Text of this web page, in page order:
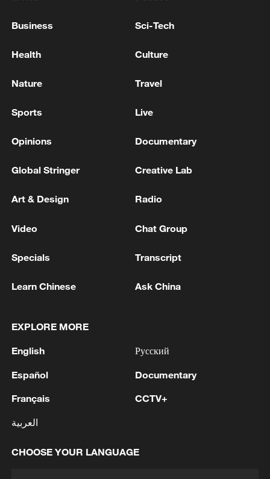
advance China's modernization
China urges Japan to learn from history,
Business Sci-Tech
Health Culture
Nature Travel
Sports Live
Opinions Documentary
Global Stringer Creative Lab
Art & Design Radio
Video Chat Group
Specials Transcript
Learn Chinese Ask China
EXPLORE MORE
English
Español
Français
العربية
Русский
Documentary
CCTV+
CHOOSE YOUR LANGUAGE